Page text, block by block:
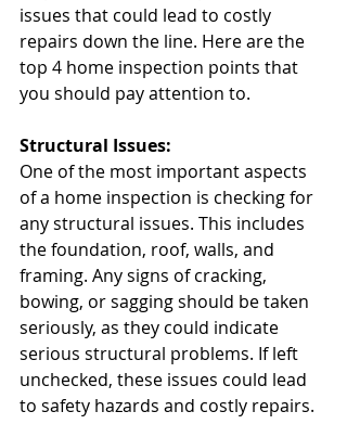
issues that could lead to costly
repairs down the line. Here are the
top 4 home inspection points that
you should pay attention to.
Structural Issues:
One of the most important aspects
of a home inspection is checking for
any structural issues. This includes
the foundation, roof, walls, and
framing. Any signs of cracking,
bowing, or sagging should be taken
seriously, as they could indicate
serious structural problems. If left
unchecked, these issues could lead
to safety hazards and costly repairs.